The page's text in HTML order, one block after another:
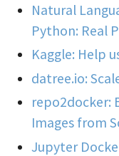
Natural
Python: Real
Kaggle: Help
datree.io:
repo2docker:
Images from
Jupyter